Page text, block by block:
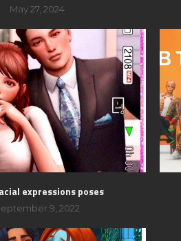
May 27, 2024
expressions poses
9, 2022